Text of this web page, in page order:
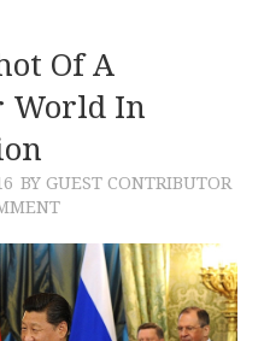
Of A
World In
BY GUEST CONTRIBUTOR